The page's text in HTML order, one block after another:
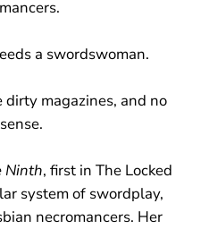
a swordswoman.
dirty magazines, and no
Ninth, first in The Locked
system of swordplay,
necromancers. Her